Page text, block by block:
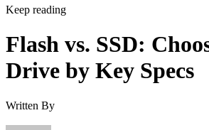
Keep reading
Flash vs. SSD:
Drive by Key Specs
Written By